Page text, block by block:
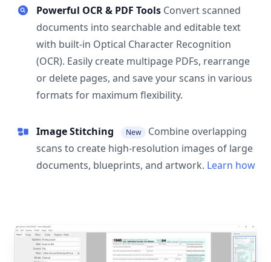
Powerful OCR & PDF Tools Convert scanned
documents into searchable and editable text
with built-in Optical Character Recognition
(OCR). Easily create multipage PDFs, rearrange
or delete pages, and save your scans in various
formats for maximum flexibility.
Image Stitching New
Combine overlapping
scans to create high-resolution images of large
documents, blueprints, and artwork. Learn how